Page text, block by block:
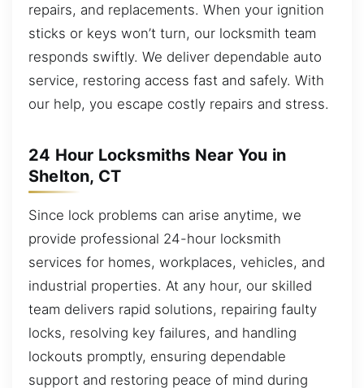
repairs, and replacements. When your ignition
sticks or keys won’t turn, our locksmith team
responds swiftly. We deliver dependable auto
service, restoring access fast and safely. With
our help, you escape costly repairs and stress.
24 Hour Locksmiths Near You in
Shelton, CT
Since lock problems can arise anytime, we
provide professional 24-hour locksmith
services for homes, workplaces, vehicles, and
industrial properties. At any hour, our skilled
team delivers rapid solutions, repairing faulty
locks, resolving key failures, and handling
lockouts promptly, ensuring dependable
support and restoring peace of mind during